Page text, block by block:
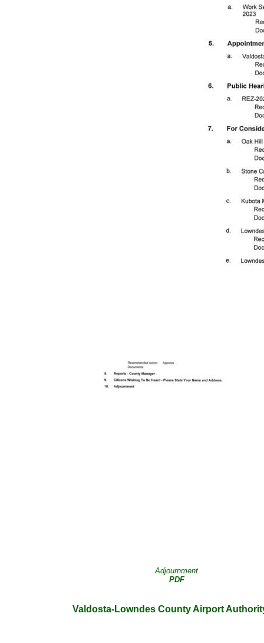
Adjournment
PDF
Valdosta-Lowndes County Airport